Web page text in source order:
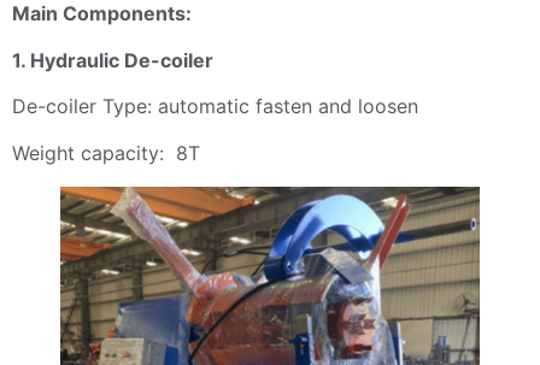
Main Components:
1. Hydraulic De-coiler
De-coiler Type: automatic fasten and loosen
Weight capacity: 8T